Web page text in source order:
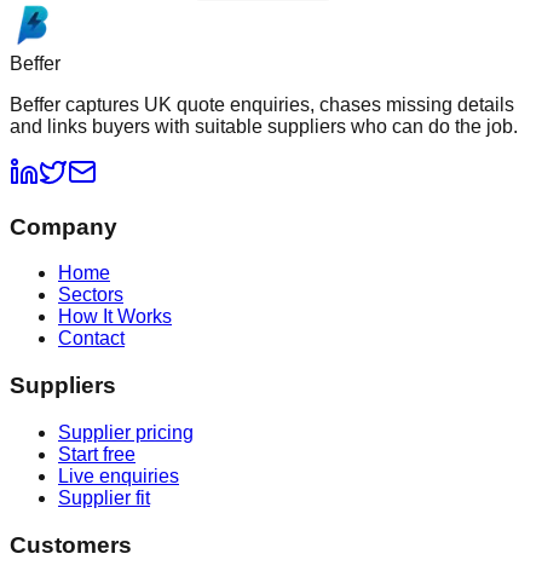
Beffer
Beffer captures UK quote enquiries, chases missing details
and links buyers with suitable suppliers who can do the job.
Company
Home
Sectors
How It Works
Contact
Suppliers
Supplier pricing
Start free
Live enquiries
Supplier fit
Customers